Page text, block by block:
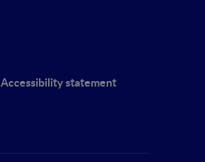
Accessibility statement